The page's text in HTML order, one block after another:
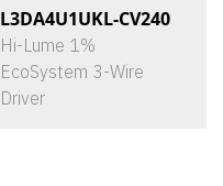
L3DA4U1UKL-CV240
Hi-Lume 1%
EcoSystem 3-Wire
Driver